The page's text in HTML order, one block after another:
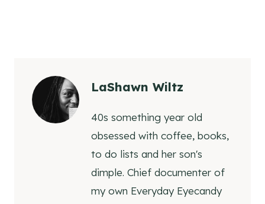
LaShawn Wiltz
40s something year old
obsessed with coffee, books,
to do lists and her son's
dimple. Chief documenter of
my own Everyday Eyecandy